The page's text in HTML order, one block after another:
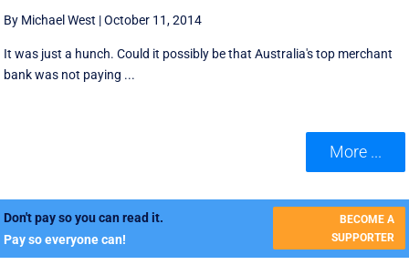
By Michael West |October 11, 2014
It was just a hunch. Could it possibly be that Australia's top merchant
bank was not paying ...
More ...
Don't pay so you can read it.
Pay so everyone can!
BECOME A
SUPPORTER